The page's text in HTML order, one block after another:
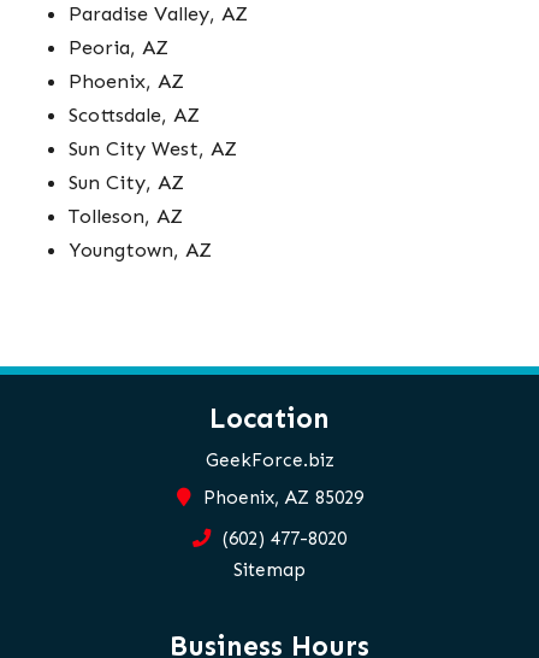
Paradise Valley, AZ
Peoria, AZ
Phoenix, AZ
Scottsdale, AZ
Sun City West, AZ
Sun City, AZ
Tolleson, AZ
Youngtown, AZ
Location
GeekForce.biz
Phoenix, AZ 85029
(602) 477-8020
Sitemap
Business Hours